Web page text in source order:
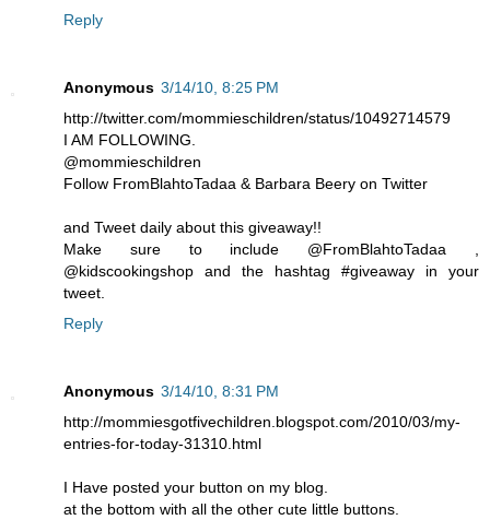
Reply
Anonymous 3/14/10, 8:25 PM
http://twitter.com/mommieschildren/status/10492714579
I AM FOLLOWING.
@mommieschildren
Follow FromBlahtoTadaa & Barbara Beery on Twitter
and Tweet daily about this giveaway!!
Make sure to include @FromBlahtoTadaa ,
@kidscookingshop and the hashtag #giveaway in your
tweet.
Reply
Anonymous 3/14/10, 8:31 PM
http://mommiesgotfivechildren.blogspot.com/2010/03/my-
entries-for-today-31310.html
I Have posted your button on my blog.
at the bottom with all the other cute little buttons.